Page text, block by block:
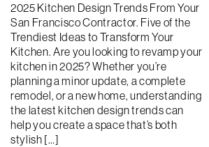
2025 Kitchen Design Trends From Your
San Francisco Contractor. Five of the
Trendiest Ideas to Transform Your
Kitchen. Are you looking to revamp your
kitchen in 2025? Whether you’re
planning a minor update, a complete
remodel, or a new home, understanding
the latest kitchen design trends can
help you create a space that’s both
stylish […]